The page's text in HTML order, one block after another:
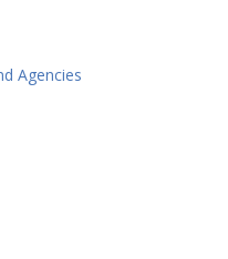
Agencies